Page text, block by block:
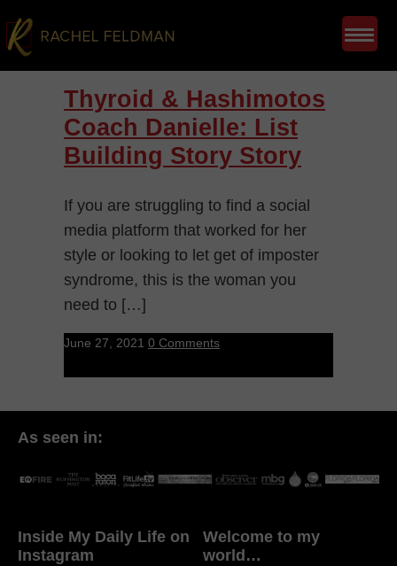
Thyroid & Hashimotos
Coach Danielle: List
Building Story Story
If you are struggling to find a social
media platform that worked for her
style or looking to let get of imposter
syndrome, this is the woman you
need to […]
June 27, 2021 0 Comments
As seen in:
Inside My Daily Life on
Instagram
Welcome to my
world…